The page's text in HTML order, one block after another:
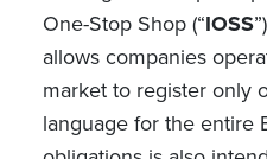
One-Stop Shop (“IOSS
allows companies
market to register only
language for the entire